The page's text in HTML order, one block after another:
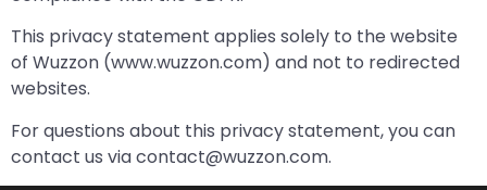
This privacy statement applies solely to the website
of Wuzzon (www.wuzzon.com) and not to redirected
websites.
For questions about this privacy statement, you can
contact us via contact@wuzzon.com.